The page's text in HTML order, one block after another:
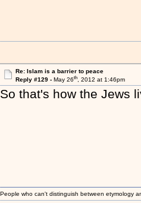
Re: Islam is a barrier to peace
Reply #129 - May 26th, 2012 at 1:46pm
So that's how the Jews
People who can't distinguish between etymology